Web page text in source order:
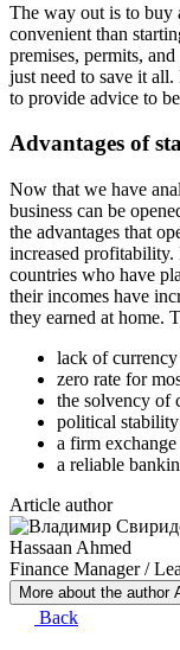
The way out is to buy
convenient than
premises, permits,
just need to save it
to provide advice to
Advantages of
Now that we have
business can be
the advantages that
increased profitability.
countries who have
their incomes have
they earned at home.
lack of
zero rate for
the solvency of
political
a firm exchange
a reliable
Article author
Hassaan Ahmed
Finance Manager /
More about the author
Back